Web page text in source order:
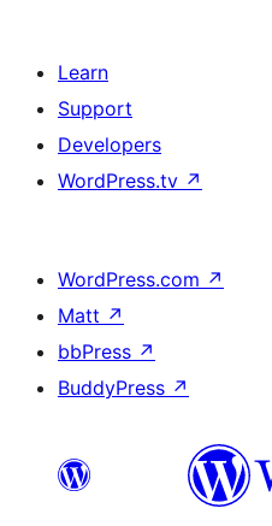
Learn
Support
Developers
WordPress.tv ↗
WordPress.com ↗
Matt ↗
bbPress ↗
BuddyPress ↗